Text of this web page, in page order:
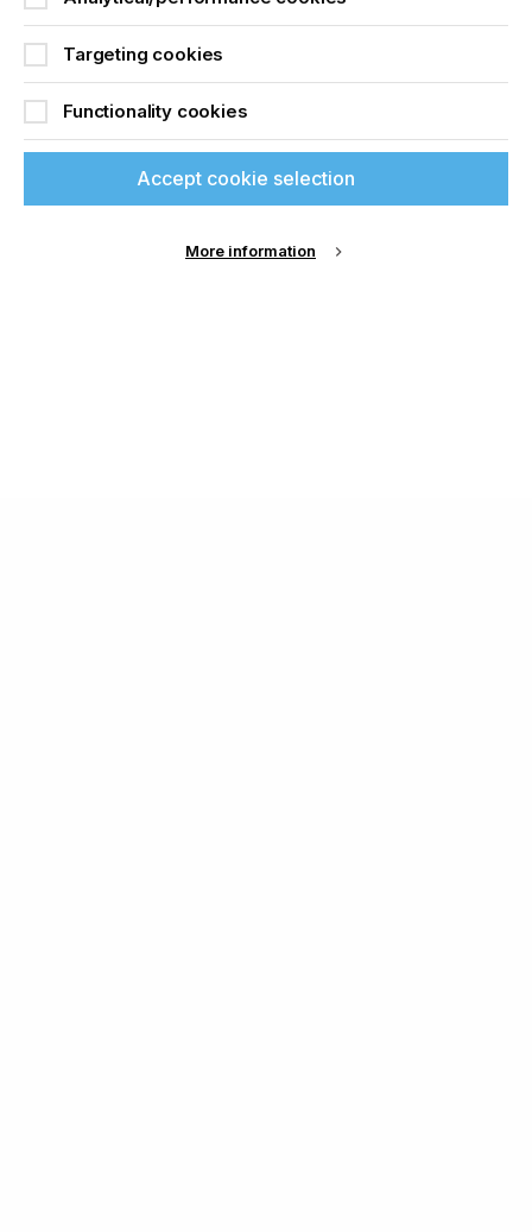
Targeting cookies
Functionality cookies
Accept cookie selection
More information